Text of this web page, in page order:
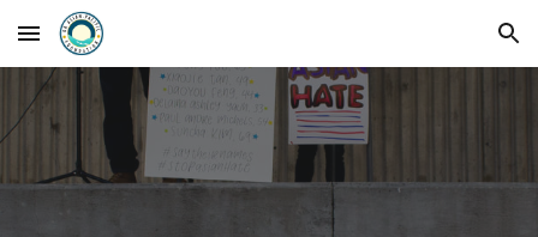
Skip to main content Skip to navigation